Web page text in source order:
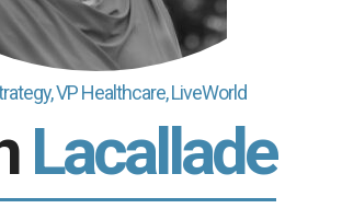
VP Healthcare, LiveWorld
Lacallade